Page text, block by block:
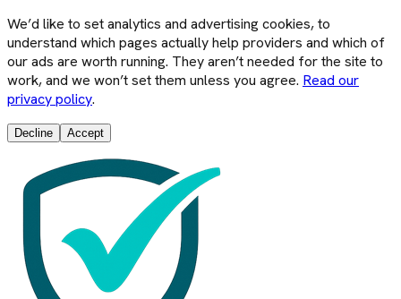
We’d like to set analytics and advertising cookies, to
understand which pages actually help providers and which of
our ads are worth running. They aren’t needed for the site to
work, and we won’t set them unless you agree. Read our
privacy policy.
Decline Accept